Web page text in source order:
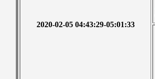
2020-02-05 04:43:29-05:01:33